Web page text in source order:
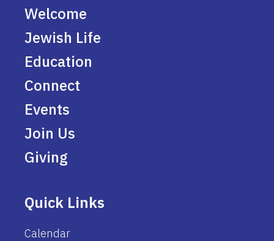
Welcome
Jewish Life
Education
Connect
Events
Join Us
Giving
Quick Links
Calendar